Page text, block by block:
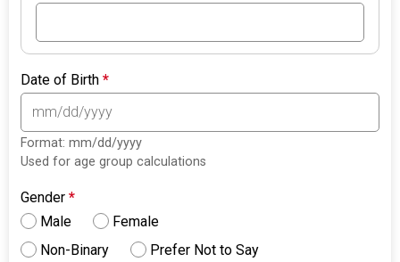
Date of Birth*
Format: mm/dd/yyyy
Used for age group calculations
Gender*
Male
Female
Non-Binary
Prefer Not to Say